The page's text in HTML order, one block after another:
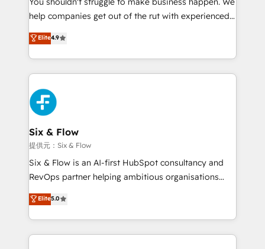
integration capabilities 💼 Consultative, long-term
partners who will embed ourselves into your
business, processes and systems 🏢 We specialise in
working with mid-market and enterprise
organisations, global organisations and those with
complex use cases 🏆 CRM Implementation,
Platform Enablement, Custom Integration and
Onboarding Accredited 🔐 ISO27001 & ISO9001
Certified
help companies get out of the rut with experienced,
process-oriented teams implementing HubSpot
Marketing, Sales, Service, CMS and Operations Hub,
so selling and actually engaging with your customers
feels easy and pain-free. We are a top ranked
HubSpot Elite Partner, winner of Rookie of the Year
and Customer First Awards, 4.9/5 rating in HubSpot
Reviews and 4.9/5 rating in Clutch Reviews. Digifianz
helps the following industries: logistics & 3PL, home
improvement & construction, branding and
commercialization, real estate, health, education,
SaaS, Software Dev & IT and consulting, make the
the United States, EU, UAE, Mexico and Latin
America. From casual user to super fan: make
Elite4.9
Six & Flow
提供元：Six & Flow
Six & Flow is an AI-first HubSpot consultancy and
RevOps partner helping ambitious organisations
grow with clarity, confidence, and intelligence.
Operating across the UK, Netherlands, Ireland, and
Canada, we’ve delivered thousands of successful
HubSpot projects for mid-market and enterprise
Elite5.0